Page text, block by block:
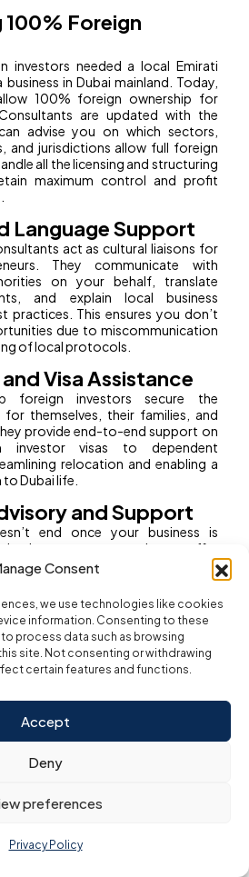
Consent
we use technologies like cookies
information. Consenting to these
process data such as browsing
site. Not consenting or withdrawing
certain features and functions.
Accept
Deny
preferences
Privacy Policy
Foreign
investors needed a local Emirati
in Dubai mainland. Today,
100% foreign ownership for
are updated with the
advise you on which sectors,
and jurisdictions allow full foreign
all the licensing and structuring
maximum control and profit
Language Support
act as cultural liaisons for
They communicate with
on your behalf, translate
and explain local business
practices. This ensures you don’t
due to miscommunication
of local protocols.
Visa Assistance
foreign investors secure the
for themselves, their families, and
provide end-to-end support on
investor visas to dependent
relocation and enabling a
Dubai life.
and Support
end once your business is
business setup consultants offer
accounting, and PRO
focus on growing your business
with UAE laws.
partnering with a business setup
than just a convenience—it’s a
that unlocks the full potential of
business setup
in Dubai?
process of establishing a company
Their core role is to
execute each step required to
do: